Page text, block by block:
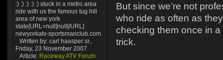
:) :) :) :) :) stuck in a metro area
ride with us the famous tug hill
area of new york
state[URL=null]null[/URL]
newyorkatv-sportsmanclub.com
Written by: carl haasper sr.,
Friday, 23 November 2007
Article: Raceway ATV Forum
But since we’re not
who ride as often as
checking them once in
trick.